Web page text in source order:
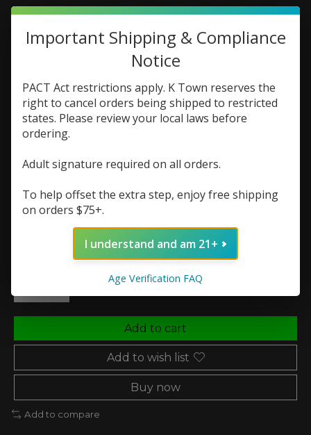
MRKT PLCE MRKT
PLCE Salt 30ml Fuji
Pear Mangoberry
SKU: 656879080393
$17.99
Excl. tax
The rating of this product is
(0)
In stock (1)
Nic Strength:*
Add to cart
Add to wish list
Buy now
Add to compare
Important Shipping & Compliance
Notice
PACT Act restrictions apply. K Town reserves the
right to cancel orders being shipped to restricted
states. Please review your local laws before
ordering.
Adult signature required on all orders.
To help offset the extra step, enjoy free shipping
on orders $75+.
I understand and am 21+
Age Verification FAQ